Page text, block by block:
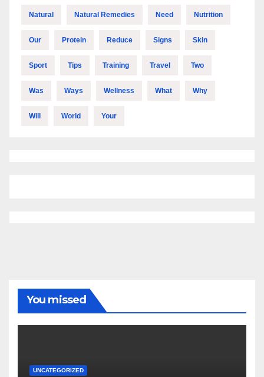
Natural Natural Remedies Need Nutrition
Our Protein Reduce Signs Skin
Sport Tips Training Travel Two
Was Ways Wellness What Why
Will World Your
You missed
UNCATEGORIZED